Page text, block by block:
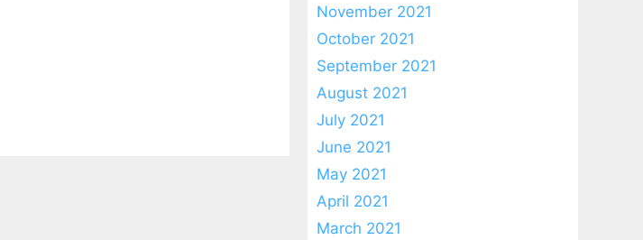
November 2021
October 2021
September 2021
August 2021
July 2021
June 2021
May 2021
April 2021
March 2021